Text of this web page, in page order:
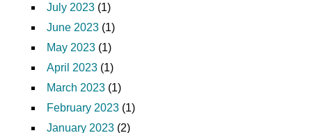
July 2023 (1)
June 2023 (1)
May 2023 (1)
April 2023 (1)
March 2023 (1)
February 2023 (1)
January 2023 (2)